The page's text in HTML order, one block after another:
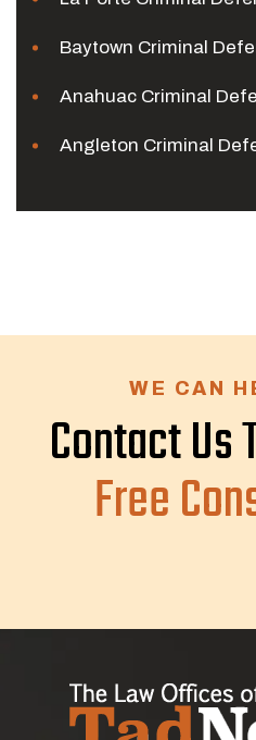
Baytown Criminal
Anahuac Criminal
Angleton Criminal
WE CAN
Contact Us
Free